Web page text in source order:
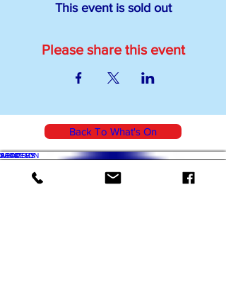
This event is sold out
Please share this event
Back To What's On
WHAT'S ON
SHOP
ACADEMY
ARTICLES